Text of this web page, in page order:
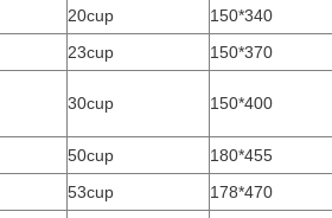
20cup
150*340
23cup 150*370
30cup 150*400
50cup
180*455
53cup
178*470